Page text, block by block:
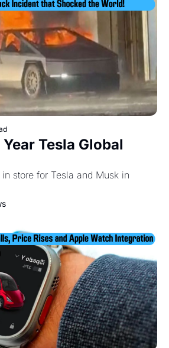
Tesla Global
store for Tesla and Musk in